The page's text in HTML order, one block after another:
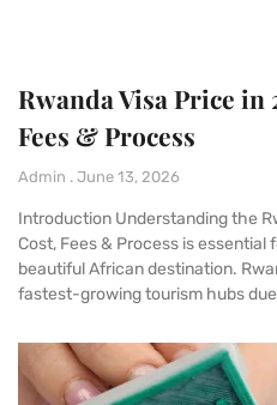
Rwanda Visa Price in
Fees & Process
Admin June 13, 2026
Introduction Understanding the
Cost, Fees & Process is
beautiful African destination.
fastest-growing tourism hubs